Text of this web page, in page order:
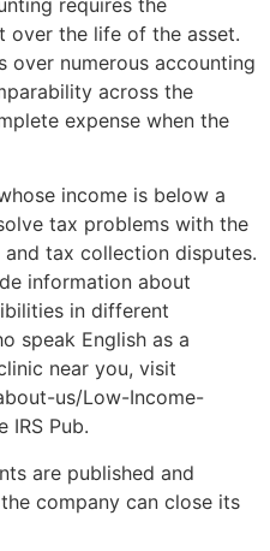
over the life of the asset.
over numerous accounting
across the
expense when the
income is below a
tax problems with the
and tax collection disputes.
information about
in different
speak English as a
near you, visit
us/Low-Income-
IRS Pub.
are published and
company can close its